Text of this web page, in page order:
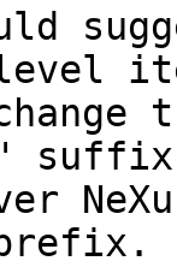
level
suffix